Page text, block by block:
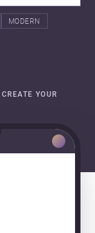
MODERN
YOUR